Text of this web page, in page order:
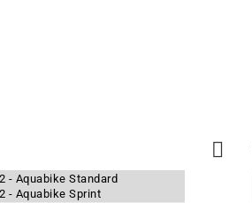
- Aquabike Standard
- Aquabike Sprint